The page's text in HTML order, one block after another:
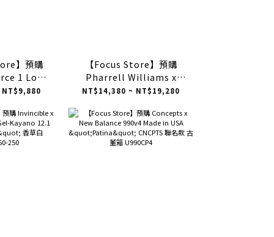
】預購
1 Low
【Focus Store】預購
Pharrell Williams x
adidas Adistar Jellyfish
KH6730
NT$14,380 ~ NT$19,280